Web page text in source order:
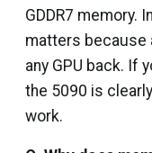
GDDR7 memory.
matters because
any GPU back. If
the 5090 is
work.